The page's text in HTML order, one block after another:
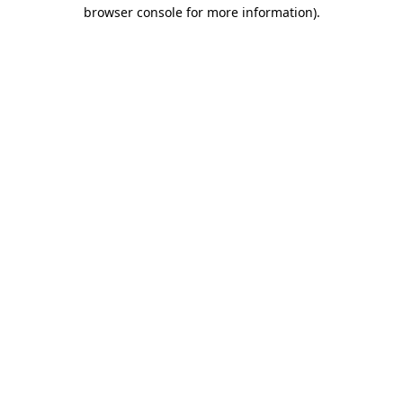
browser console for more information).